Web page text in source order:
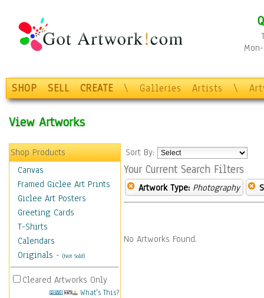
SHOP SELL CREATE \ Galleries Artists \
View Artworks
Shop Products
Canvas
Framed Giclee Art Prints
Giclee Art Posters
Greeting Cards
T-Shirts
Calendars
Originals - (Not Sold)
Cleared Artworks Only
What's This?
Sort By:
Your Current Search Filters
Artwork Type: Photography
No Artworks Found.